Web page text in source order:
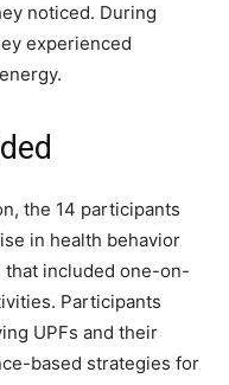
noticed. During
experienced
the 14 participants
in health behavior
that included one-on-
Participants
UPFs and their
based strategies for